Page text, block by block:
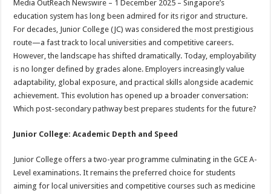
p
p
o
o
k
t
Media OutReach Newswire – 1 December 2025 – Singapore’s
education system has long been admired for its rigor and structure.
For decades, Junior College (JC) was considered the most prestigious
route—a fast track to local universities and competitive careers.
However, the landscape has shifted dramatically. Today, employability
is no longer defined by grades alone. Employers increasingly value
adaptability, global exposure, and practical skills alongside academic
achievement. This evolution has opened up a broader conversation:
Which post-secondary pathway best prepares students for the future?
Junior College: Academic Depth and Speed
Junior College offers a two-year programme culminating in the GCE A-
Level examinations. It remains the preferred choice for students
aiming for local universities and competitive courses such as medicine